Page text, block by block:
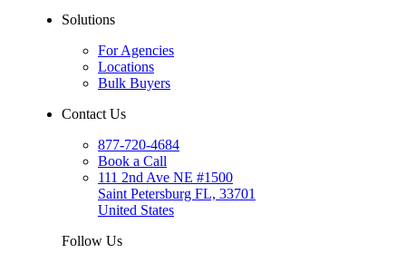
Solutions
For Agencies
Locations
Bulk Buyers
Contact Us
877-720-4684
Book a Call
111 2nd Ave NE #1500
Saint Petersburg FL, 33701
United States
Follow Us